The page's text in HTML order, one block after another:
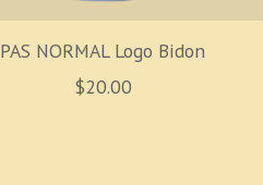
PAS NORMAL Logo Bidon
$20.00